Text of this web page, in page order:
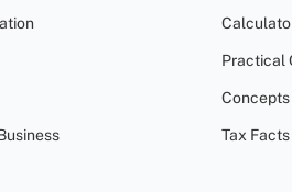
Practical
Tax